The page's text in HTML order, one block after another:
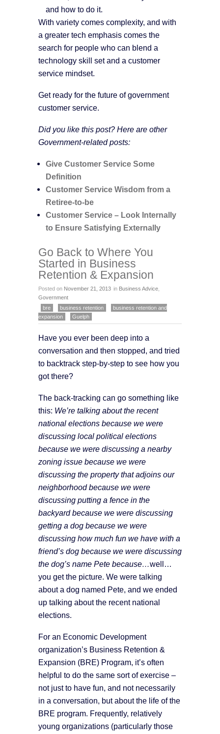
and how to do it.
With variety comes complexity, and with
a greater tech emphasis comes the
search for people who can blend a
technology skill set and a customer
service mindset.
Get ready for the future of government
customer service.
Did you like this post? Here are other
Government-related posts:
Give Customer Service Some
Definition
Customer Service Wisdom from a
Retiree-to-be
Customer Service – Look Internally
to Ensure Satisfying Externally
Go Back to Where You
Started in Business
Retention & Expansion
Posted on November 21, 2013 in Business Advice
Government
bre
business retention
business retention and
expansion
Guelph
Have you ever been deep into a
conversation and then stopped, and tried
to backtrack step-by-step to see how you
got there?
The back-tracking can go something like
this: We’re talking about the recent
national elections because we were
discussing local political elections
because we were discussing a nearby
zoning issue because we were
discussing the property that adjoins our
neighborhood because we were
discussing putting a fence in the
backyard because we were discussing
getting a dog because we were
discussing how much fun we have with a
friend’s dog because we were discussing
the dog’s name Pete because…well…
you get the picture. We were talking
about a dog named Pete, and we ended
up talking about the recent national
elections.
For an Economic Development
organization’s Business Retention &
Expansion (BRE) Program, it’s often
helpful to do the same sort of exercise –
not just to have fun, and not necessarily
in a conversation, but about the life of the
BRE program. Frequently, relatively
young organizations (particularly those